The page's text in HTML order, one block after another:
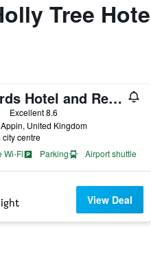
Tree
The Airds Hotel and Restaurant
Excellent 8.6
United Kingdom
city centre
Wi-Fi
Parking Airport shuttle
View Deal